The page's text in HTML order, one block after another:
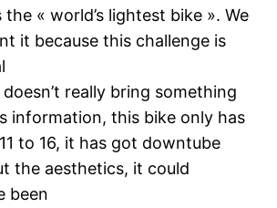
« world’s lightest bike ». We
it because this challenge is
really bring something
information, this bike only has
to 16, it has got downtube
the aesthetics, it could
been